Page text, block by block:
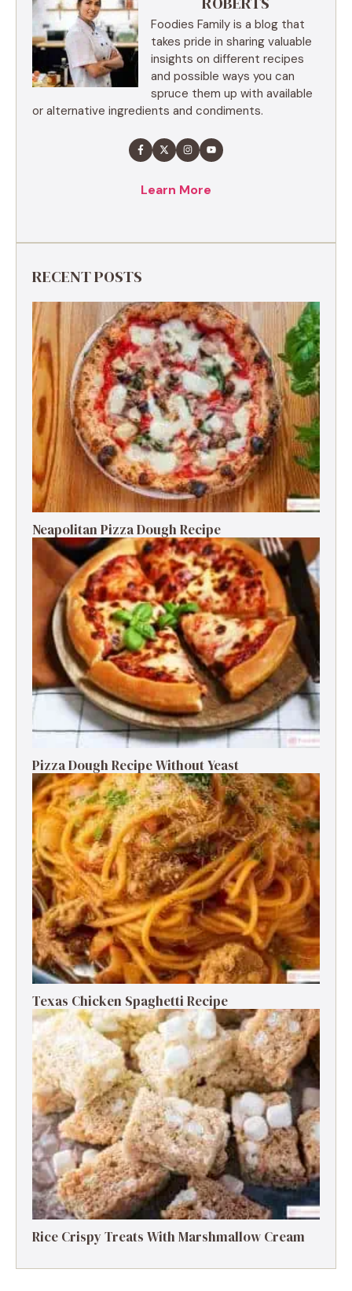
Foodies Family is a blog that
takes pride in sharing valuable
insights on different recipes
and possible ways you can
spruce them up with available
or alternative ingredients and condiments.
Learn More
RECENT POSTS
Neapolitan Pizza Dough Recipe
Pizza Dough Recipe Without Yeast
Texas Chicken Spaghetti Recipe
Rice Crispy Treats With Marshmallow Cream